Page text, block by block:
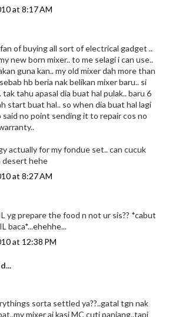
at 8:17 AM
of buying all sort of electrical gadget ..
new born mixer.. to me selagi i can use..
guna kan.. my old mixer dah more than
hb beria nak belikan mixer baru.. si
tak tahu apasal dia buat hal pulak.. baru 6
start buat hal.. so when dia buat hal lagi
no point sending it to repair cos no
actually for my fondue set.. can cucuk
desert hehe
at 8:27 AM
yg prepare the food n not ur sis?? *cabut
baca*...ehehhe...
at 12:38 PM
sorta settled ya??..gatal tgn nak
mixer ai kasi MC cuti panjang..tapi